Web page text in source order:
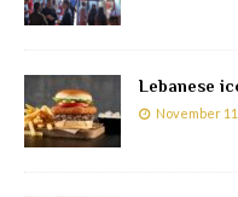
Lebanese
November